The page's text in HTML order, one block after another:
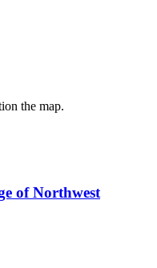
the map.
of Northwest